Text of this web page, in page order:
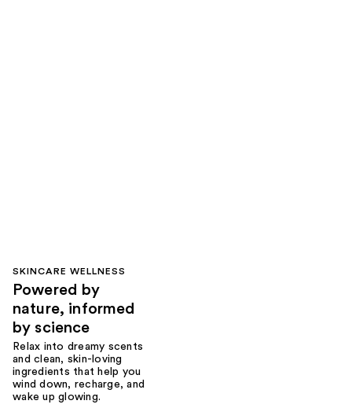
SKINCARE WELLNESS
Powered by
nature, informed
by science
Relax into dreamy scents
and clean, skin-loving
ingredients that help you
wind down, recharge, and
wake up glowing.